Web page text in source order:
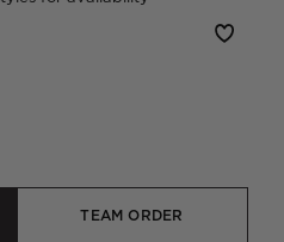
TEAM ORDER